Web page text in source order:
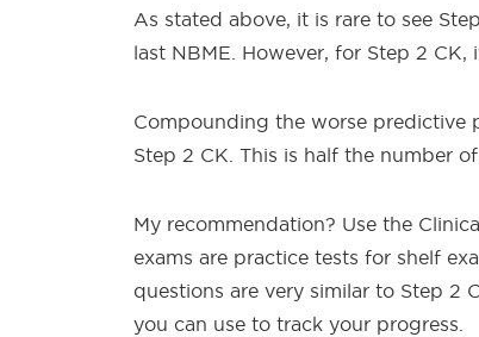
As stated above, it is rare to see
last NBME. However, for Step 2 CK,
Compounding the worse predictive
Step 2 CK. This is half the number
My recommendation? Use the
exams are practice tests for shelf
questions are very similar to Step 2
you can use to track your progress.